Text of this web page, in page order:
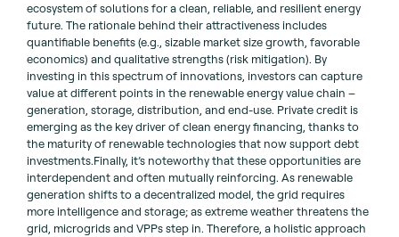
ecosystem of solutions for a clean, reliable, and resilient energy
future. The rationale behind their attractiveness includes
quantifiable benefits (e.g., sizable market size growth, favorable
economics) and qualitative strengths (risk mitigation). By
investing in this spectrum of innovations, investors can capture
value at different points in the renewable energy value chain –
generation, storage, distribution, and end-use. Private credit is
emerging as the key driver of clean energy financing, thanks to
the maturity of renewable technologies that now support debt
investments.Finally, it’s noteworthy that these opportunities are
interdependent and often mutually reinforcing. As renewable
generation shifts to a decentralized model, the grid requires
more intelligence and storage; as extreme weather threatens the
grid, microgrids and VPPs step in. Therefore, a holistic approach